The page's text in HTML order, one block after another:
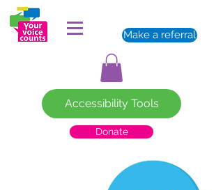
Make a referral
Accessibility Tools
Donate